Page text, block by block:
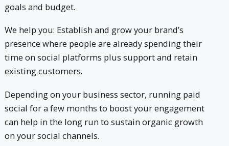
goals and budget.
We help you: Establish and grow your brand’s
presence where people are already spending their
time on social platforms plus support and retain
existing customers.
Depending on your business sector, running paid
social for a few months to boost your engagement
can help in the long run to sustain organic growth
on your social channels.